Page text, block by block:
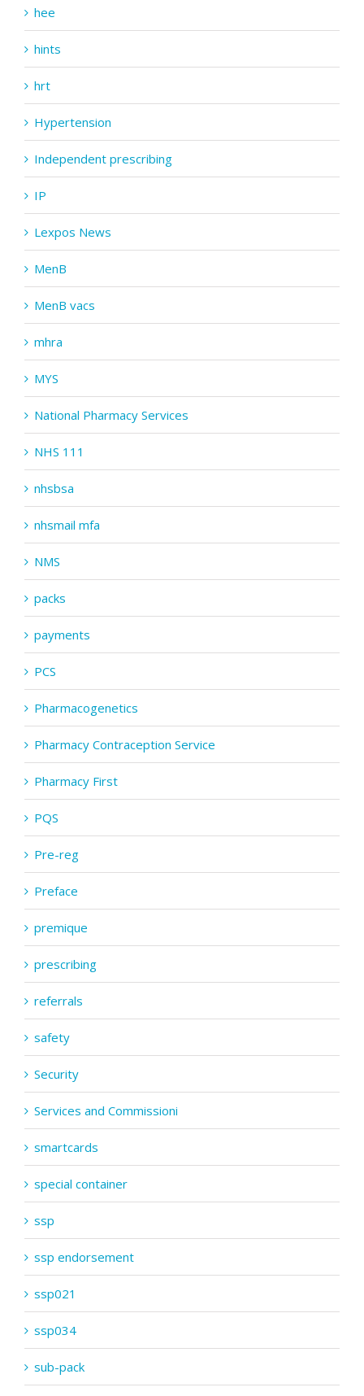
hee
hints
hrt
Hypertension
Independent prescribing
IP
Lexpos News
MenB
MenB vacs
mhra
MYS
National Pharmacy Services
NHS 111
nhsbsa
nhsmail mfa
NMS
packs
payments
PCS
Pharmacogenetics
Pharmacy Contraception Service
Pharmacy First
PQS
Pre-reg
Preface
premique
prescribing
referrals
safety
Security
Services and Commissioni
smartcards
special container
ssp
ssp endorsement
ssp021
ssp034
sub-pack